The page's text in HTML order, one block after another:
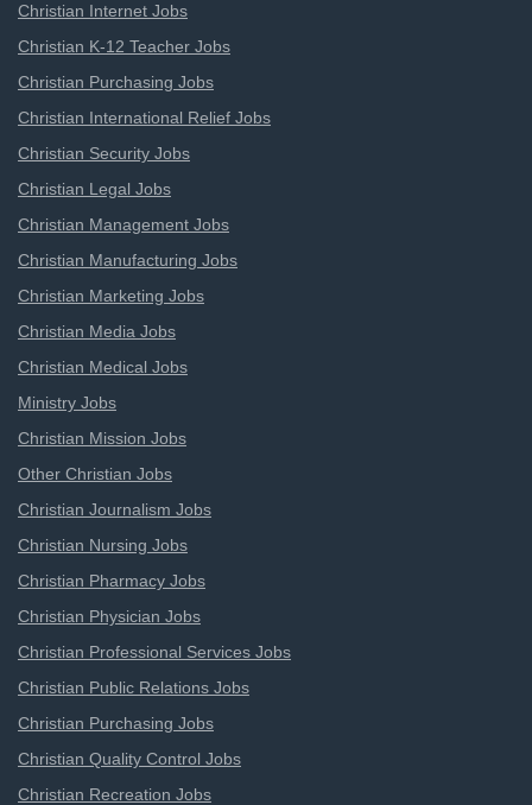
Christian Internet Jobs
Christian K-12 Teacher Jobs
Christian Purchasing Jobs
Christian International Relief Jobs
Christian Security Jobs
Christian Legal Jobs
Christian Management Jobs
Christian Manufacturing Jobs
Christian Marketing Jobs
Christian Media Jobs
Christian Medical Jobs
Ministry Jobs
Christian Mission Jobs
Other Christian Jobs
Christian Journalism Jobs
Christian Nursing Jobs
Christian Pharmacy Jobs
Christian Physician Jobs
Christian Professional Services Jobs
Christian Public Relations Jobs
Christian Purchasing Jobs
Christian Quality Control Jobs
Christian Recreation Jobs